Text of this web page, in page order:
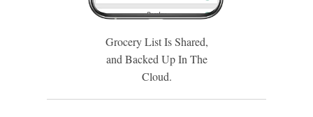
Grocery List Is Shared,
and Backed Up In The
Cloud.